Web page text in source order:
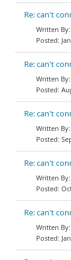
Re: can't
Re: can't
Re: can't
Re: can't
Re: can't